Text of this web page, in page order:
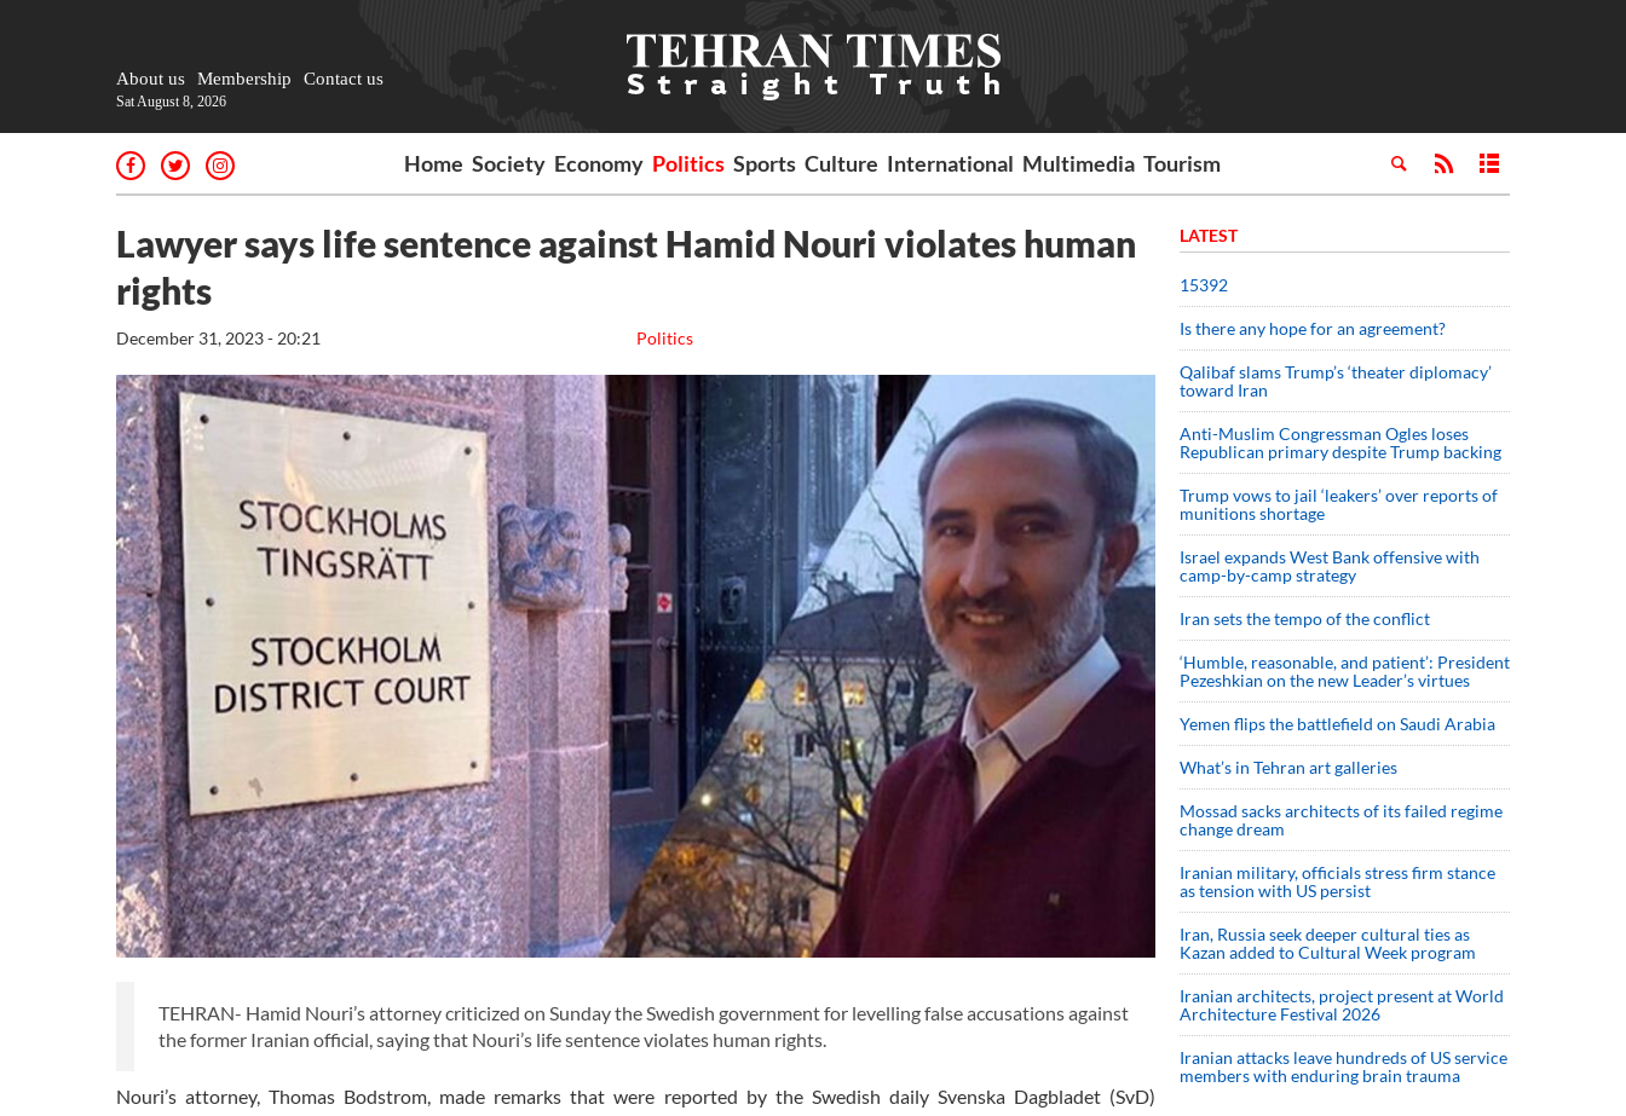
About us Membership Contact us
Sat August 8, 2026
Home Society Economy Politics Sports Culture International Multimedia Tourism
Lawyer says life sentence against Hamid Nouri violates human
rights
Politics
December 31, 2023 - 20:21
TEHRAN- Hamid Nouri’s attorney criticized on Sunday the Swedish government for levelling false accusations against
the former Iranian official, saying that Nouri’s life sentence violates human rights.
Nouri’s attorney, Thomas Bodstrom, made remarks that were reported by the Swedish daily Svenska Dagbladet (SvD)
LATEST
15392
Is there any hope for an agreement?
Qalibaf slams Trump’s ‘theater diplomacy’
toward Iran
Anti-Muslim Congressman Ogles loses
Republican primary despite Trump backing
Trump vows to jail ‘leakers’ over reports of
munitions shortage
Israel expands West Bank offensive with
camp-by-camp strategy
Iran sets the tempo of the conflict
‘Humble, reasonable, and patient’: President
Pezeshkian on the new Leader’s virtues
Yemen flips the battlefield on Saudi Arabia
What’s in Tehran art galleries
Mossad sacks architects of its failed regime
change dream
Iranian military, officials stress firm stance
as tension with US persist
Iran, Russia seek deeper cultural ties as
Kazan added to Cultural Week program
Iranian architects, project present at World
Architecture Festival 2026
Iranian attacks leave hundreds of US service
members with enduring brain trauma